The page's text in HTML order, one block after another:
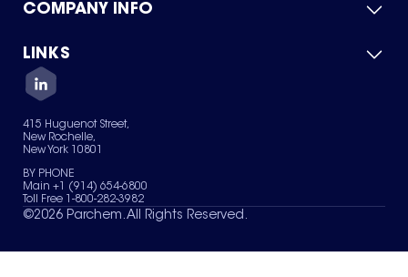
Product Catalog
Green Chemicals
COMPANY INFO
About Us
Quality
Careers
Services
News & Insights
LINKS
Contact Us
Terms of Use
Sitemap
Your Privacy Choices
415 Huguenot Street,
New Rochelle,
New York 10801
BY PHONE
Main +1 (914) 654-6800
Toll Free 1-800-282-3982
©2026 Parchem. All Rights Reserved.